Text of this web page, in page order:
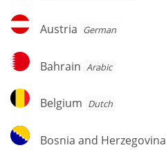
Austria
Austria German
Bahrain
Bahrain Arabic
Belgium
Belgium Dutch
Bosnia
and
Bosnia and Herzegovina